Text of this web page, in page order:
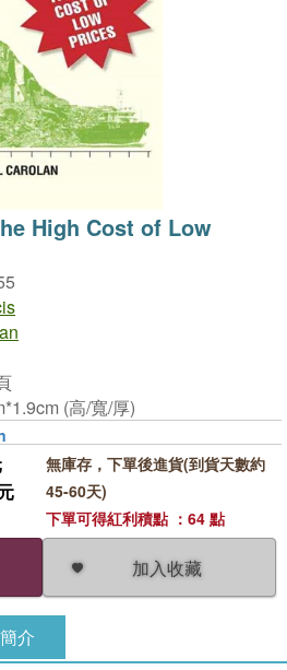
High Cost of Low
(高/寬/厚)
加入收藏
無庫存，下單後進貨(到貨天數約
45-60天)
下單可得紅利積點 ：64 點
介